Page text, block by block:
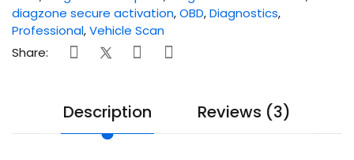
diagzone secure activation,OBD,Diagnostics,
Professional,Vehicle Scan
Share:
Description Reviews (3)